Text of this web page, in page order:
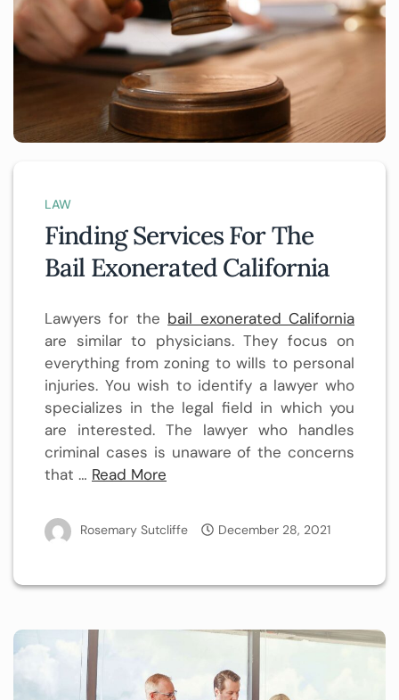
LAW
Finding Services For The
Bail Exonerated California
Lawyers for the bail exonerated California
are similar to physicians. They focus on
everything from zoning to wills to personal
injuries. You wish to identify a lawyer who
specializes in the legal field in which you
are interested. The lawyer who handles
criminal cases is unaware of the concerns
that … Read More
Rosemary Sutcliffe December 28, 2021